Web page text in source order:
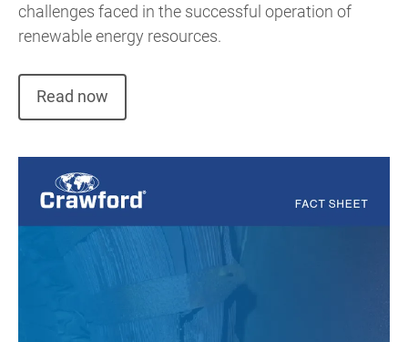
challenges faced in the successful operation of
renewable energy resources.
Read now